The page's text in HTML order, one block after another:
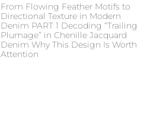
From Flowing Feather Motifs to
Directional Texture in Modern
Denim PART 1 Decoding “Trailing
Plumage” in Chenille Jacquard
Denim Why This Design Is Worth
Attention